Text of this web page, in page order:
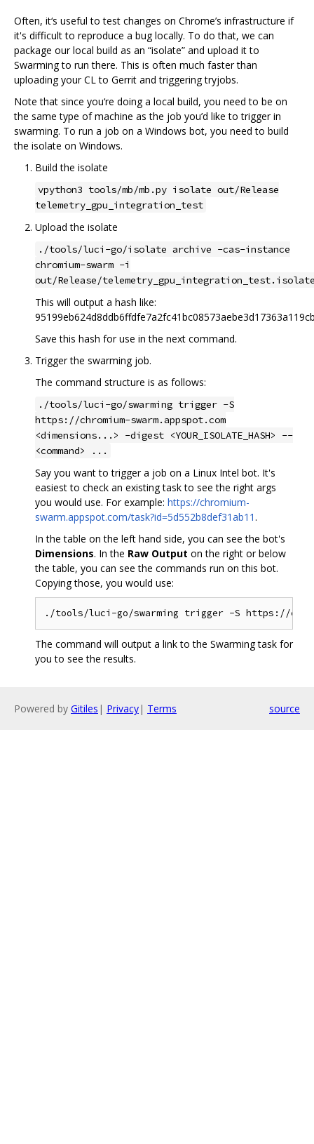
Often, it‘s useful to test changes on Chrome’s infrastructure if
it's difficult to reproduce a bug locally. To do that, we can
package our local build as an “isolate” and upload it to
Swarming to run there. This is often much faster than
uploading your CL to Gerrit and triggering tryjobs.
Note that since you‘re doing a local build, you need to be on
the same type of machine as the job you’d like to trigger in
swarming. To run a job on a Windows bot, you need to build
the isolate on Windows.
Build the isolate
vpython3 tools/mb/mb.py isolate out/Release
telemetry_gpu_integration_test
Upload the isolate
./tools/luci-go/isolate archive -cas-instance
chromium-swarm -i
out/Release/
This will output a hash like:
Save this hash for use in the next command.
Trigger the swarming job.
The command structure is as follows:
./tools/luci-go/swarming trigger -S
https://chromium-swarm.appspot.com
<dimensions...> -digest <YOUR_ISOLATE_HASH> --
<command> ...
Say you want to trigger a job on a Linux Intel bot. It's
easiest to check an existing task to see the right args
you would use. For example: https://chromium-
swarm.appspot.com/task?id=5d552b8def31ab11 .
In the table on the left hand side, you can see the bot's
Dimensions. In the Raw Output on the right or below
the table, you can see the commands run on this bot.
Copying those, you would use:
The command will output a link to the Swarming task for
you to see the results.
Powered by Gitiles | Privacy| Terms source